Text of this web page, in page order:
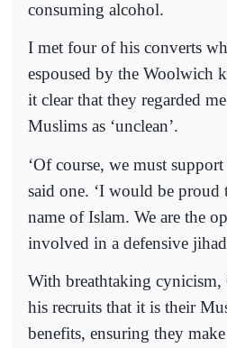
consuming alcohol.
I met four of his converts
espoused by the Woolwich
it clear that they regarded
Muslims as ‘unclean’.
‘Of course, we must
said one. ‘I would be
name of Islam. We are the
involved in a defensive
With breathtaking cynicism,
his recruits that it is their
benefits, ensuring they